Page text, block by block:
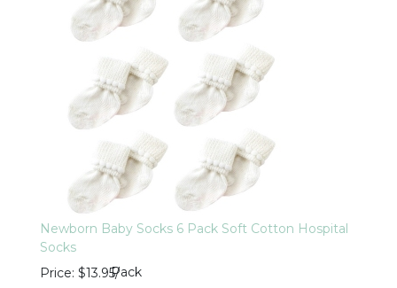
Newborn Baby Socks 6 Pack Soft Cotton Hospital
Socks
Price $13.95/
Pack